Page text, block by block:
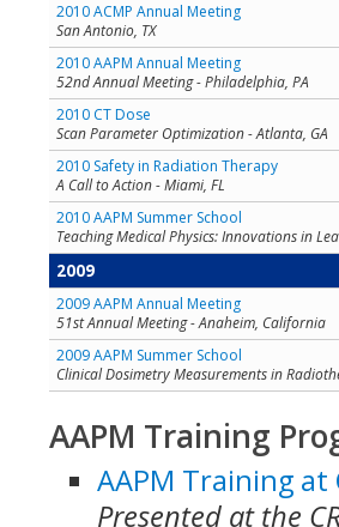
2010 ACMP Annual Meeting
San Antonio, TX
2010 AAPM Annual Meeting
52nd Annual Meeting - Philadelphia, PA
2010 CT Dose
Scan Parameter Optimization - Atlanta, GA
2010 Safety in Radiation Therapy
A Call to Action - Miami, FL
2010 AAPM Summer School
Teaching Medical Physics: Innovations in
2009
2009 AAPM Annual Meeting
51st Annual Meeting - Anaheim, California
2009 AAPM Summer School
Clinical Dosimetry Measurements in
AAPM Training
AAPM Training at
Presented at the